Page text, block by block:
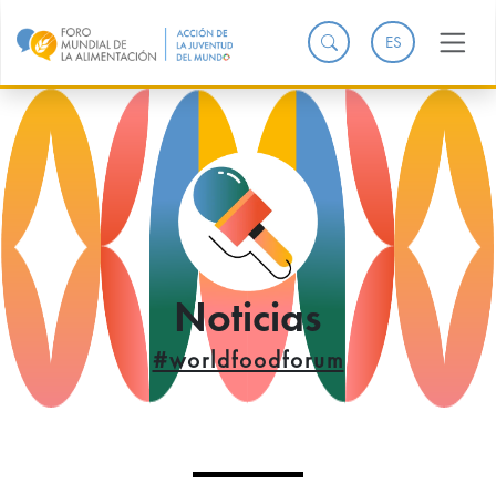
ES
Noticias
#worldfoodforum